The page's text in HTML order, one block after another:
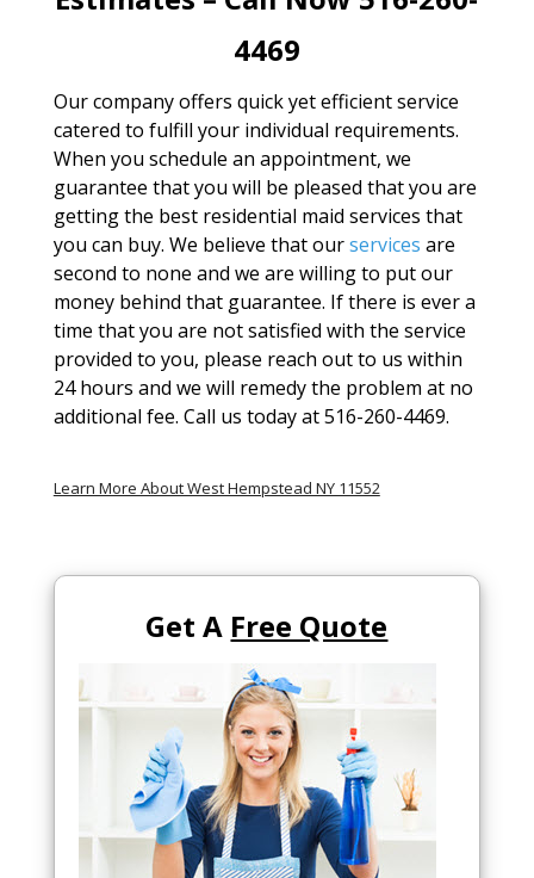
4469
Our company offers quick yet efficient service
catered to fulfill your individual requirements.
When you schedule an appointment, we
guarantee that you will be pleased that you are
getting the best residential maid services that
you can buy. We believe that ourservices are
second to none and we are willing to put our
money behind that guarantee. If there is ever a
time that you are not satisfied with the service
provided to you, please reach out to us within
24 hours and we will remedy the problem at no
additional fee. Call us today at 516-260-4469.
Learn More About West Hempstead NY 11552
Get A Free Quote